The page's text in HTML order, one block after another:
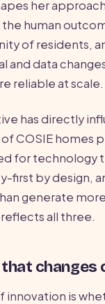
her
human
of residents,
and data
reliable at scale.
has directly
COSIE homes
for technology
first by design,
generate
all three.
changes
innovation is